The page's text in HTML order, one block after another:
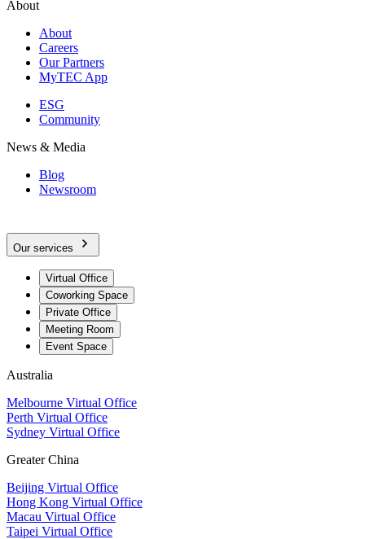
About
About
Careers
Our Partners
MyTEC App
ESG
Community
News & Media
Blog
Newsroom
Our services
Virtual Office
Coworking Space
Private Office
Meeting Room
Event Space
Australia
Melbourne Virtual Office
Perth Virtual Office
Sydney Virtual Office
Greater China
Beijing Virtual Office
Hong Kong Virtual Office
Macau Virtual Office
Taipei Virtual Office